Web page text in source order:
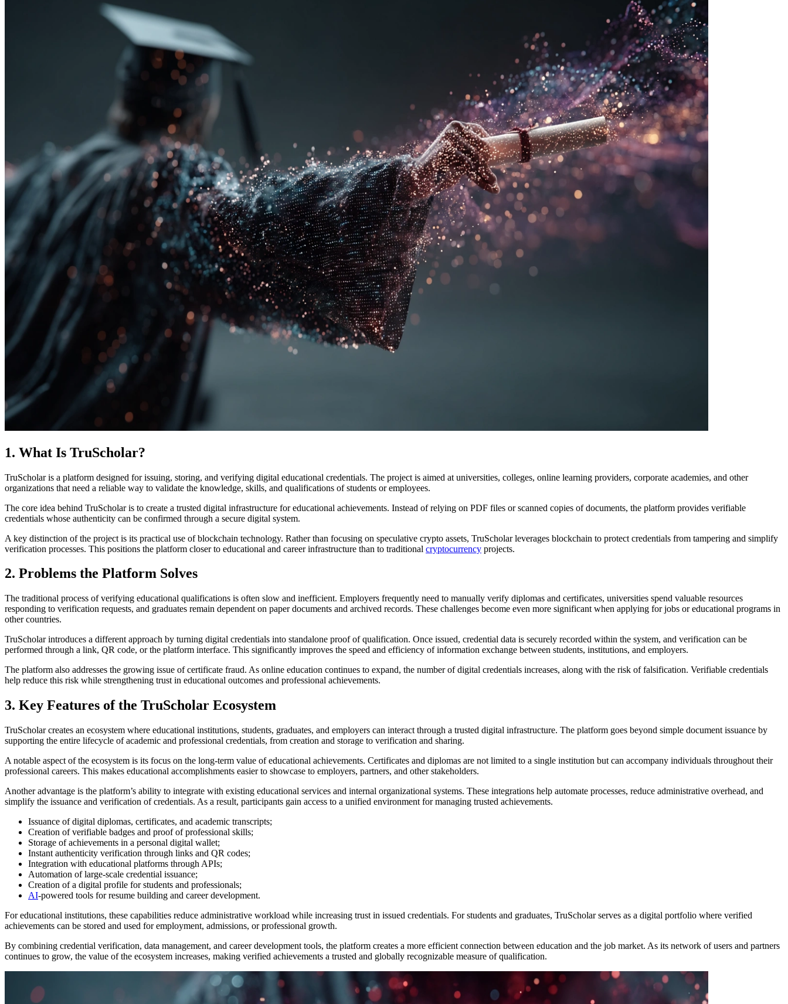
1. What Is TruScholar?
TruScholar is a platform designed for issuing, storing, and verifying digital educational credentials. The project is aimed at universities, colleges, online learning providers, corporate academies, and other
organizations that need a reliable way to validate the knowledge, skills, and qualifications of students or employees.
The core idea behind TruScholar is to create a trusted digital infrastructure for educational achievements. Instead of relying on PDF files or scanned copies of documents, the platform provides verifiable
credentials whose authenticity can be confirmed through a secure digital system.
A key distinction of the project is its practical use of blockchain technology. Rather than focusing on speculative crypto assets, TruScholar leverages blockchain to protect credentials from tampering and simplify
verification processes. This positions the platform closer to educational and career infrastructure than to traditional cryptocurrency projects.
2. Problems the Platform Solves
The traditional process of verifying educational qualifications is often slow and inefficient. Employers frequently need to manually verify diplomas and certificates, universities spend valuable resources
responding to verification requests, and graduates remain dependent on paper documents and archived records. These challenges become even more significant when applying for jobs or educational programs in
other countries.
TruScholar introduces a different approach by turning digital credentials into standalone proof of qualification. Once issued, credential data is securely recorded within the system, and verification can be
performed through a link, QR code, or the platform interface. This significantly improves the speed and efficiency of information exchange between students, institutions, and employers.
The platform also addresses the growing issue of certificate fraud. As online education continues to expand, the number of digital credentials increases, along with the risk of falsification. Verifiable credentials
help reduce this risk while strengthening trust in educational outcomes and professional achievements.
3. Key Features of the TruScholar Ecosystem
TruScholar creates an ecosystem where educational institutions, students, graduates, and employers can interact through a trusted digital infrastructure. The platform goes beyond simple document issuance by
supporting the entire lifecycle of academic and professional credentials, from creation and storage to verification and sharing.
A notable aspect of the ecosystem is its focus on the long-term value of educational achievements. Certificates and diplomas are not limited to a single institution but can accompany individuals throughout their
professional careers. This makes educational accomplishments easier to showcase to employers, partners, and other stakeholders.
Another advantage is the platform’s ability to integrate with existing educational services and internal organizational systems. These integrations help automate processes, reduce administrative overhead, and
simplify the issuance and verification of credentials. As a result, participants gain access to a unified environment for managing trusted achievements.
Issuance of digital diplomas, certificates, and academic transcripts;
Creation of verifiable badges and proof of professional skills;
Storage of achievements in a personal digital wallet;
Instant authenticity verification through links and QR codes;
Integration with educational platforms through APIs;
Automation of large-scale credential issuance;
Creation of a digital profile for students and professionals;
AI-powered tools for resume building and career development.
For educational institutions, these capabilities reduce administrative workload while increasing trust in issued credentials. For students and graduates, TruScholar serves as a digital portfolio where verified
achievements can be stored and used for employment, admissions, or professional growth.
By combining credential verification, data management, and career development tools, the platform creates a more efficient connection between education and the job market. As its network of users and partners
continues to grow, the value of the ecosystem increases, making verified achievements a trusted and globally recognizable measure of qualification.